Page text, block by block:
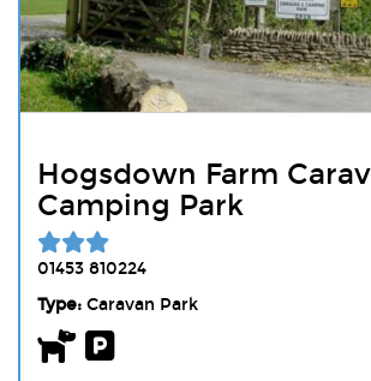
Hogsdown Farm
Camping Park
01453 810224
Type:Caravan Park